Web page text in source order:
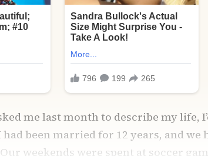
me last month to describe my life,
been married for 12 years, and we
weekends were spent at soccer